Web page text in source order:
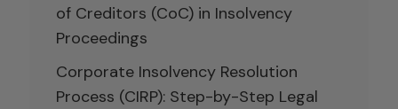
of Creditors (CoC) in Insolvency
Proceedings
Corporate Insolvency Resolution
Process (CIRP): Step-by-Step Legal